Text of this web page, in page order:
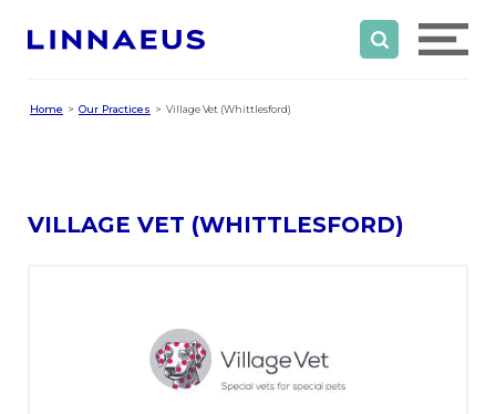
Home Our Practices Village Vet (Whittlesford)
VILLAGE VET (WHITTLESFORD)